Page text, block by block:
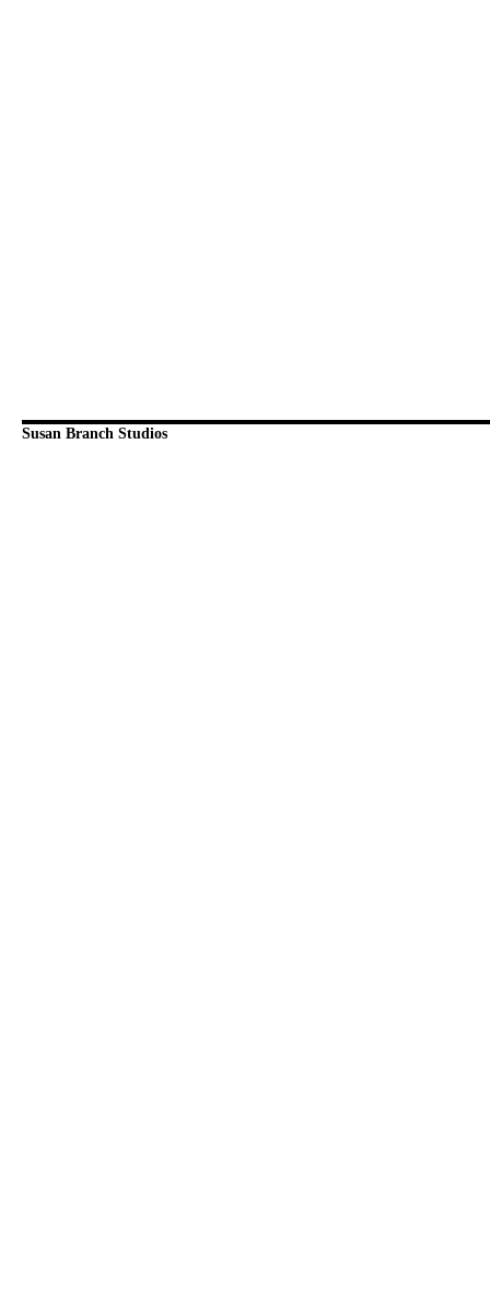
Susan Branch Studios